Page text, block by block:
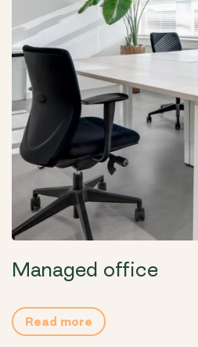
Managed office
Read more